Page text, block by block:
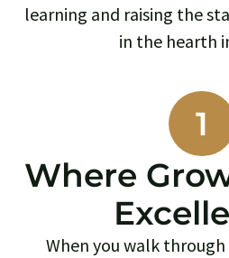
learning and raising the
in the hearth
1
Where
When you walk